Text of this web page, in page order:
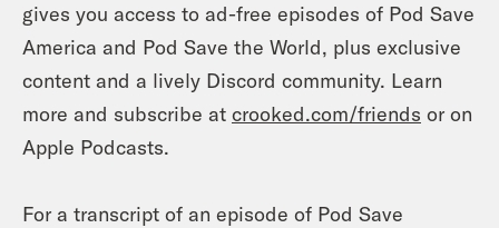
gives you access to ad-free episodes of Pod Save
America and Pod Save the World, plus exclusive
content and a lively Discord community. Learn
more and subscribe at crooked.com/friends or on
Apple Podcasts.
For a transcript of an episode of Pod Save